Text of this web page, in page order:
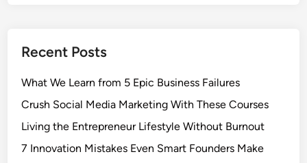
Recent Posts
What We Learn from 5 Epic Business Failures
Crush Social Media Marketing With These Courses
Living the Entrepreneur Lifestyle Without Burnout
7 Innovation Mistakes Even Smart Founders Make